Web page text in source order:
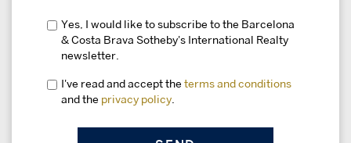
Yes, I would like to subscribe to the Barcelona
& Costa Brava Sotheby's International Realty
newsletter.
I've read and accept the terms and conditions
and the privacy policy